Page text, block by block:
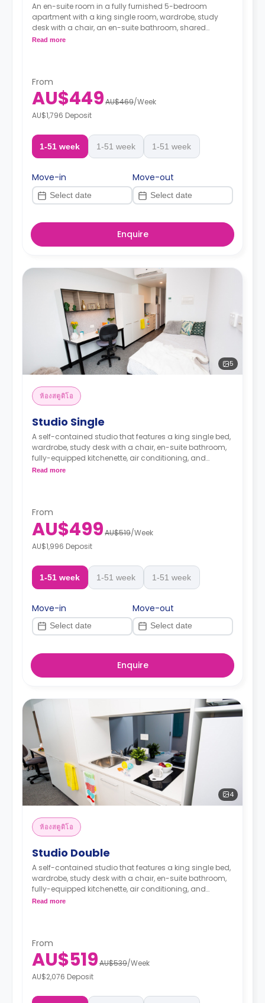
An en-suite room in a fully furnished 5-bedroom
apartment with a king single room, wardrobe, study
desk with a chair, an en-suite bathroom, shared
communal area with 40” LED SmartTV, and shared
Read more
From
AU$449AU$469/Week
AU$1,796 Deposit
1-51 week 1-51 week 1-51 week
Move-in Move-out
Enquire
5
ห้องสตูดิโอ
Studio Single
A self-contained studio that features a king single bed,
wardrobe, study desk with a chair, en-suite bathroom,
fully-equipped kitchenette, air conditioning, and
heating.
Read more
From
AU$499AU$519/Week
AU$1,996 Deposit
1-51 week 1-51 week 1-51 week
Move-in Move-out
Enquire
4
ห้องสตูดิโอ
Studio Double
A self-contained studio that features a king single bed,
wardrobe, study desk with a chair, en-suite bathroom,
fully-equipped kitchenette, air conditioning, and
heating.
Read more
From
AU$519AU$539/Week
AU$2,076 Deposit